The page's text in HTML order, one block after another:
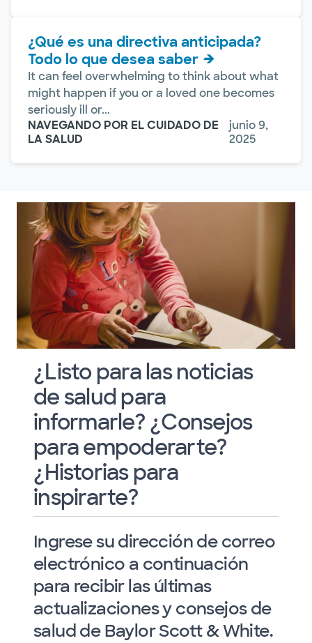
¿Qué es una directiva anticipada?
Todo lo que desea saber
It can feel overwhelming to think about what
might happen if you or a loved one becomes
seriously ill or...
NAVEGANDO POR EL CUIDADO DE
LA SALUD
junio 9,
2025
¿Listo para las noticias
de salud para
informarle? ¿Consejos
para empoderarte?
¿Historias para
inspirarte?
Ingrese su dirección de correo
electrónico a continuación
para recibir las últimas
actualizaciones y consejos de
salud de Baylor Scott & White.